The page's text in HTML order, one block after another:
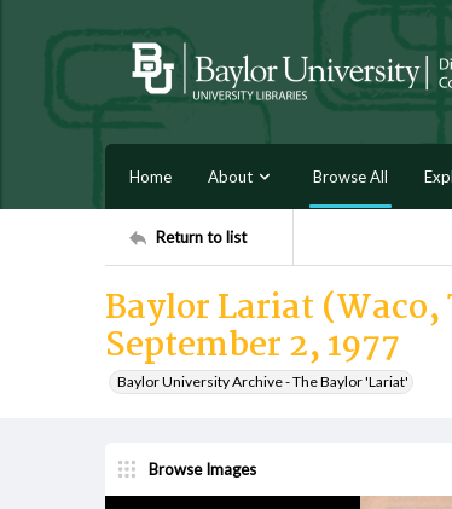
Home About Browse All
Return to list
Baylor Lariat
September 2, 1977
Baylor University Archive - The Baylor 'Lariat'
Browse Images